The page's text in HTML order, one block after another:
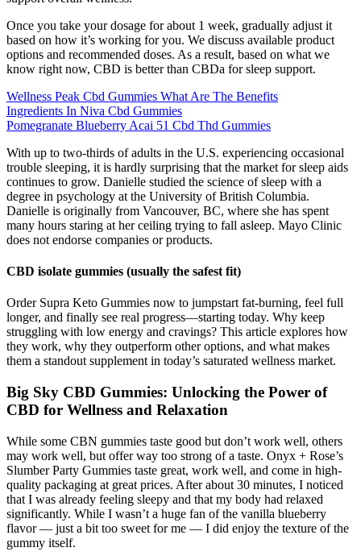
Once you take your dosage for about 1 week, gradually adjust it
based on how it’s working for you. We discuss available product
options and recommended doses. As a result, based on what we
know right now, CBD is better than CBDa for sleep support.
Wellness Peak Cbd Gummies What Are The Benefits
Ingredients In Niva Cbd Gummies
Pomegranate Blueberry Acai 51 Cbd Thd Gummies
With up to two-thirds of adults in the U.S. experiencing occasional
trouble sleeping, it is hardly surprising that the market for sleep aids
continues to grow. Danielle studied the science of sleep with a
degree in psychology at the University of British Columbia.
Danielle is originally from Vancouver, BC, where she has spent
many hours staring at her ceiling trying to fall asleep. Mayo Clinic
does not endorse companies or products.
CBD isolate gummies (usually the safest fit)
Order Supra Keto Gummies now to jumpstart fat-burning, feel full
longer, and finally see real progress—starting today. Why keep
struggling with low energy and cravings? This article explores how
they work, why they outperform other options, and what makes
them a standout supplement in today’s saturated wellness market.
Big Sky CBD Gummies: Unlocking the Power of
CBD for Wellness and Relaxation
While some CBN gummies taste good but don’t work well, others
may work well, but offer way too strong of a taste. Onyx + Rose’s
Slumber Party Gummies taste great, work well, and come in high-
quality packaging at great prices. After about 30 minutes, I noticed
that I was already feeling sleepy and that my body had relaxed
significantly. While I wasn’t a huge fan of the vanilla blueberry
flavor — just a bit too sweet for me — I did enjoy the texture of the
gummy itself.